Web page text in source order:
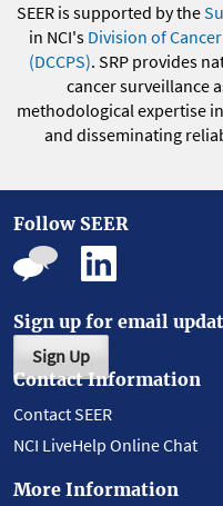
SEER is supported by the
in NCI's Division of
(DCCPS). SRP provides
cancer surveillance
methodological expertise
and disseminating
Follow SEER
Sign up for email
Sign Up
Contact Information
Contact SEER
NCI LiveHelp Online Chat
More Information